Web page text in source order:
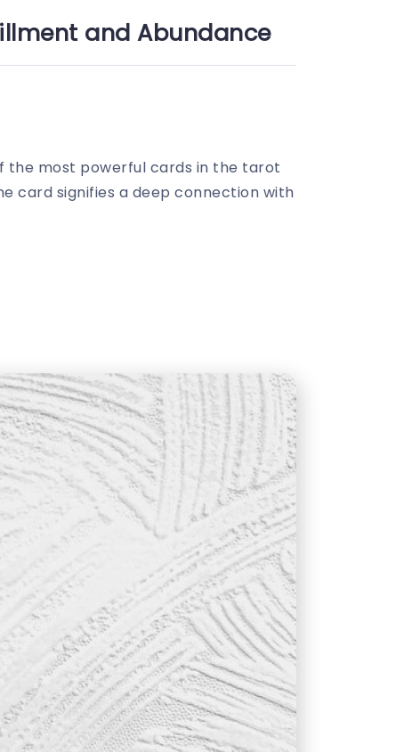
and Abundance
the most powerful cards in the tarot
card signifies a deep connection with